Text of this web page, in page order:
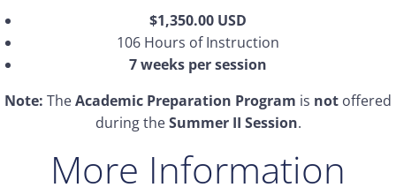
$1,350.00 USD
106 Hours of Instruction
7 weeks per session
Note: TheAcademic Preparation Program is not offered
during theSummer II Session.
More Information